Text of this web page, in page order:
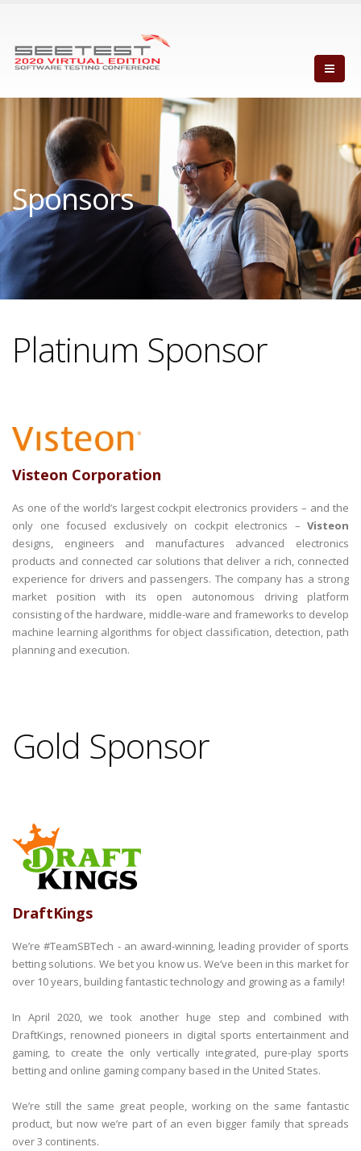
Sponsors
Platinum Sponsor
Visteon Corporation
As one of the world’s largest cockpit electronics providers – and the
only one focused exclusively on cockpit electronics – Visteon
designs, engineers and manufactures advanced electronics
products and connected car solutions that deliver a rich, connected
experience for drivers and passengers. The company has a strong
market position with its open autonomous driving platform
consisting of the hardware, middle-ware and frameworks to develop
machine learning algorithms for object classification, detection, path
planning and execution.
Gold Sponsor
DraftKings
We’re #TeamSBTech - an award-winning, leading provider of sports
betting solutions. We bet you know us. We’ve been in this market for
over 10 years, building fantastic technology and growing as a family!
In April 2020, we took another huge step and combined with
DraftKings, renowned pioneers in digital sports entertainment and
gaming, to create the only vertically integrated, pure-play sports
betting and online gaming company based in the United States.
We’re still the same great people, working on the same fantastic
product, but now we’re part of an even bigger family that spreads
over 3 continents.